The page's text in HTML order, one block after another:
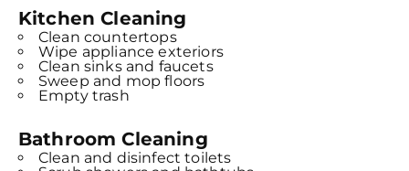
Kitchen Cleaning
Clean countertops
Wipe appliance exteriors
Clean sinks and faucets
Sweep and mop floors
Empty trash
Bathroom Cleaning
Clean and disinfect toilets